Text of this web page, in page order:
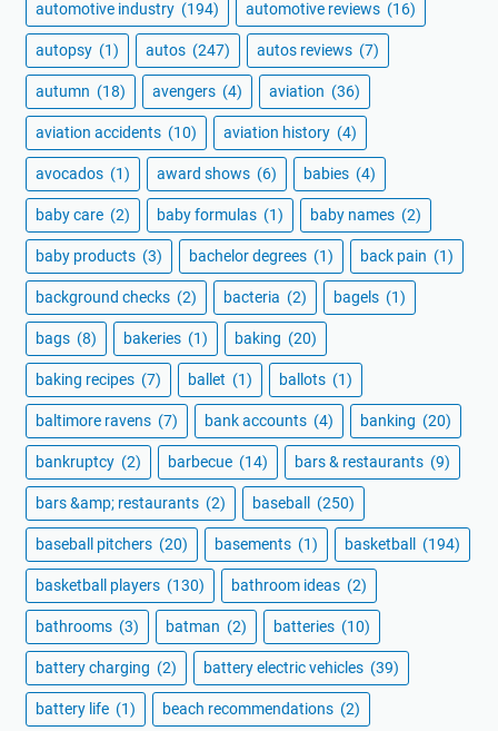
automotive industry (194) automotive reviews (16)
autopsy (1) autos (247) autos reviews (7)
autumn (18) avengers (4) aviation (36)
aviation accidents (10) aviation history (4)
avocados (1) award shows (6) babies (4)
baby care (2) baby formulas (1) baby names (2)
baby products (3) bachelor degrees (1) back pain (1)
background checks (2) bacteria (2) bagels (1)
bags (8) bakeries (1) baking (20)
baking recipes (7) ballet (1) ballots (1)
baltimore ravens (7) bank accounts (4) banking (20)
bankruptcy (2) barbecue (14) bars & restaurants (9)
bars &amp; restaurants (2) baseball (250)
baseball pitchers (20) basements (1) basketball (194)
basketball players (130) bathroom ideas (2)
bathrooms (3) batman (2) batteries (10)
battery charging (2) battery electric vehicles (39)
battery life (1) beach recommendations (2)